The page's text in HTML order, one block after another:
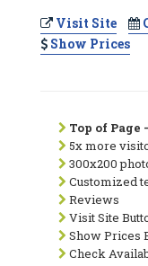
Visit Site
Show Prices
Top of Page
5x more
300x200
Customized
Reviews
Visit Site
Show Prices
Check